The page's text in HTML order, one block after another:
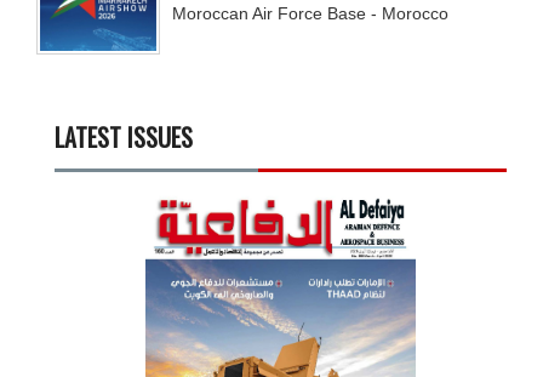
Moroccan Air Force Base - Morocco
LATEST ISSUES